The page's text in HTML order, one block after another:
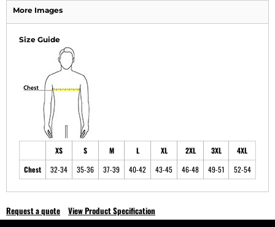
More Images
Size Guide
XS S M L XL 2XL 3XL
4XL
Chest
32-34 35-36 37-39 40-42 43-45 46-48 49-51 52-54
Request a quote View Product Specification